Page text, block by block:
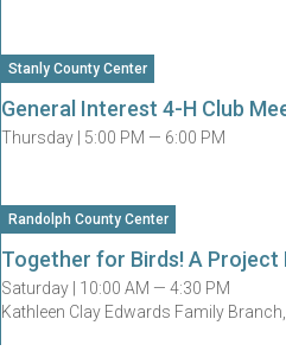
Stanly County Center
General Interest 4-H Club
Thursday | 5:00 PM — 6:00 PM
Randolph County Center
Together for Birds! A Project
Saturday | 10:00 AM — 4:30 PM
Kathleen Clay Edwards Family